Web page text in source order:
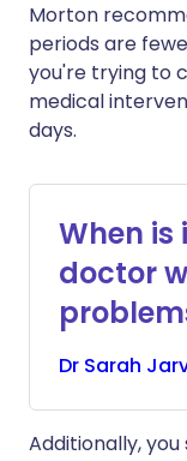
Morton
periods are
you're trying to
medical
days.
When is
doctor
Dr Sarah
Additionally,